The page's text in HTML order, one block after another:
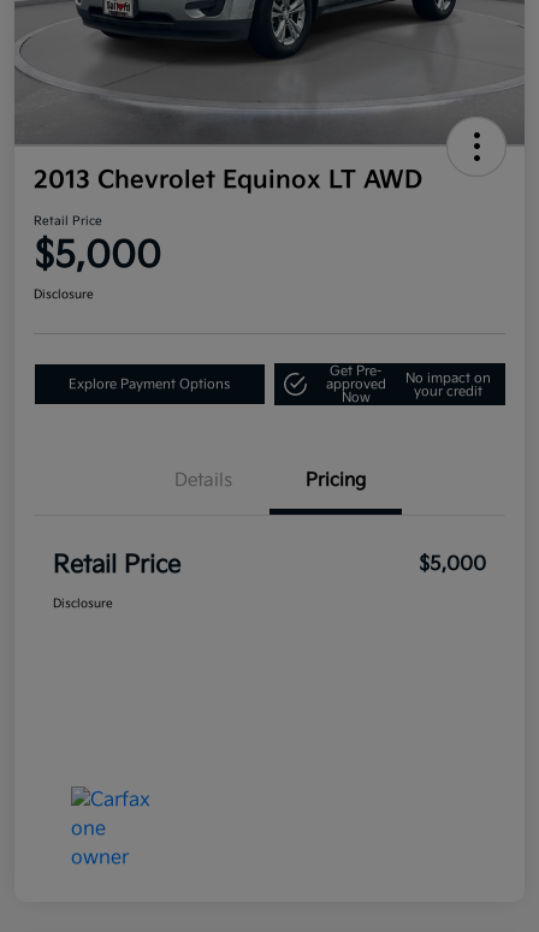
2013 Chevrolet Equinox LT AWD
Retail Price
$5,000
Disclosure
Explore Payment Options
Get Pre-
approved
Now
No impact on
your credit
Details Pricing
Retail Price $5,000
Disclosure